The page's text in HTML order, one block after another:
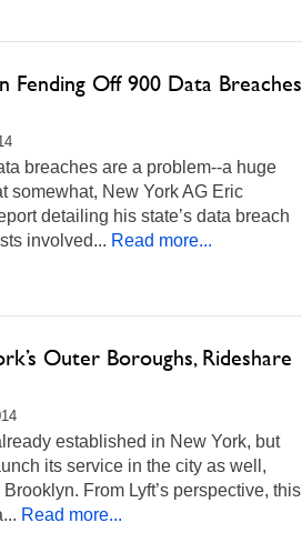
Fending Off 900 Data Breaches
breaches are a problem--a huge
somewhat, New York AG Eric
detailing his state’s data breach
involved... Read more...
Outer Boroughs, Rideshare
established in New York, but
its service in the city as well,
From Lyft’s perspective, this
Read more...